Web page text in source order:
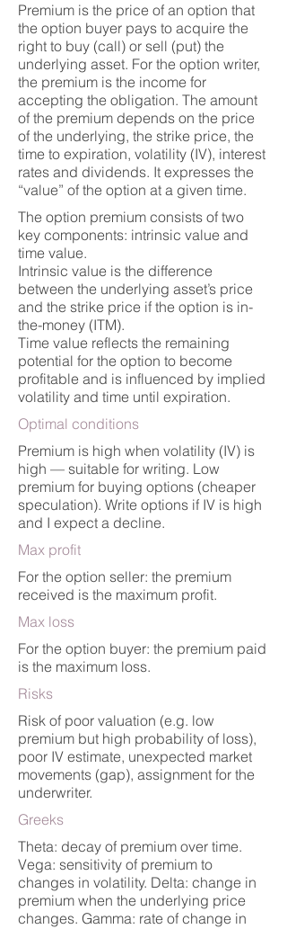
Premium is the price of an option that
the option buyer pays to acquire the
right to buy (call) or sell (put) the
underlying asset. For the option writer,
the premium is the income for
accepting the obligation. The amount
of the premium depends on the price
of the underlying, the strike price, the
time to expiration, volatility (IV), interest
rates and dividends. It expresses the
“value” of the option at a given time.
The option premium consists of two
key components: intrinsic value and
time value.
Intrinsic value is the difference
between the underlying asset’s price
and the strike price if the option is in-
the-money (ITM).
Time value reflects the remaining
potential for the option to become
profitable and is influenced by implied
volatility and time until expiration.
Optimal conditions
Premium is high when volatility (IV) is
high — suitable for writing. Low
premium for buying options (cheaper
speculation). Write options if IV is high
and I expect a decline.
Max profit
For the option seller: the premium
received is the maximum profit.
Max loss
For the option buyer: the premium paid
is the maximum loss.
Risks
Risk of poor valuation (e.g. low
premium but high probability of loss),
poor IV estimate, unexpected market
movements (gap), assignment for the
underwriter.
Greeks
Theta: decay of premium over time.
Vega: sensitivity of premium to
changes in volatility. Delta: change in
premium when the underlying price
changes. Gamma: rate of change in